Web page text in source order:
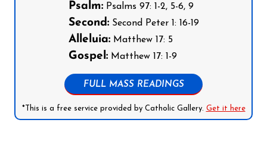
Psalm:Psalms 97: 1-2, 5-6, 9
Second:Second Peter 1: 16-19
Alleluia:Matthew 17: 5
Gospel:Matthew 17: 1-9
FULL MASS READINGS
*This is a free service provided by Catholic Gallery. Get it here